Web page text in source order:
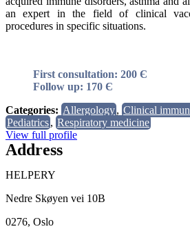
an expert in the field of clinical
procedures in specific situations.
First consultation: 200 Є
Follow up: 170 Є
Categories: Allergology, Clinical
Pediatrics, Respiratory medicine
View full profile
Address
HELPERY
Nedre Skøyen vei 10B
0276, Oslo